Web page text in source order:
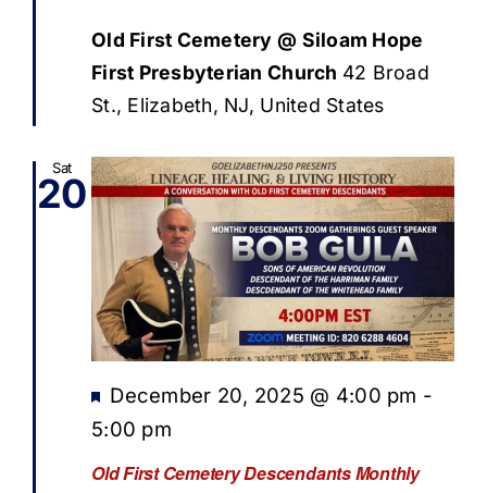
Old First Cemetery @ Siloam Hope
First Presbyterian Church 42 Broad
St., Elizabeth, NJ, United States
Sat
20
Old First Cemetery Descendants Monthly
Featured
December 20, 2025 @ 4:00 pm -
5:00 pm